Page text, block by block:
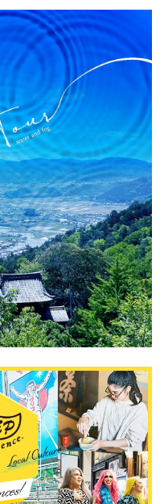
resort hotel on Amami-Oshima.